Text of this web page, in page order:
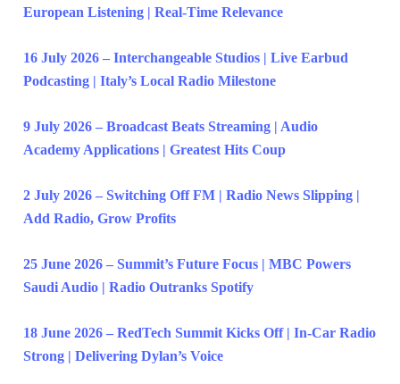
European Listening | Real-Time Relevance
16 July 2026 – Interchangeable Studios | Live Earbud
Podcasting | Italy’s Local Radio Milestone
9 July 2026 – Broadcast Beats Streaming | Audio
Academy Applications | Greatest Hits Coup
2 July 2026 – Switching Off FM | Radio News Slipping |
Add Radio, Grow Profits
25 June 2026 – Summit’s Future Focus | MBC Powers
Saudi Audio | Radio Outranks Spotify
18 June 2026 – RedTech Summit Kicks Off | In-Car Radio
Strong | Delivering Dylan’s Voice